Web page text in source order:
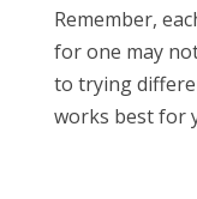
Remember,
for one may
to trying
works best for